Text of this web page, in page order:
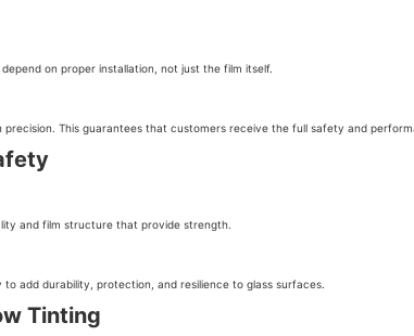
on proper installation, not just the film itself.
precision. This guarantees that customers receive the full safety and
and film structure that provide strength.
add durability, protection, and resilience to glass surfaces.
Tinting